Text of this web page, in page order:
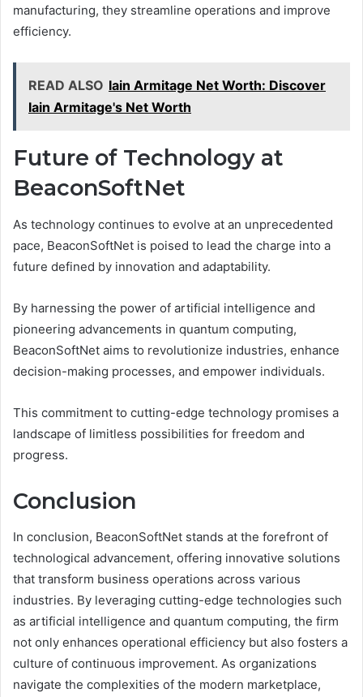
manufacturing, they streamline operations and improve
efficiency.
READ ALSO Iain Armitage Net Worth: Discover
Iain Armitage's Net Worth
Future of Technology at
BeaconSoftNet
As technology continues to evolve at an unprecedented
pace, BeaconSoftNet is poised to lead the charge into a
future defined by innovation and adaptability.
By harnessing the power of artificial intelligence and
pioneering advancements in quantum computing,
BeaconSoftNet aims to revolutionize industries, enhance
decision-making processes, and empower individuals.
This commitment to cutting-edge technology promises a
landscape of limitless possibilities for freedom and
progress.
Conclusion
In conclusion, BeaconSoftNet stands at the forefront of
technological advancement, offering innovative solutions
that transform business operations across various
industries. By leveraging cutting-edge technologies such
as artificial intelligence and quantum computing, the firm
not only enhances operational efficiency but also fosters a
culture of continuous improvement. As organizations
navigate the complexities of the modern marketplace,